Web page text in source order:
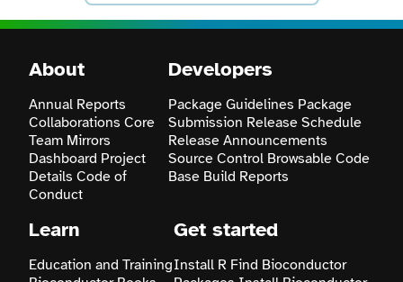
About
Annual Reports
Collaborations Core
Team Mirrors
Dashboard Project
Details Code of
Conduct
Developers
Package Guidelines Package
Submission Release Schedule
Release Announcements
Source Control Browsable Code
Base Build Reports
Learn
Education and Training
Get started
Install R Find Bioconductor